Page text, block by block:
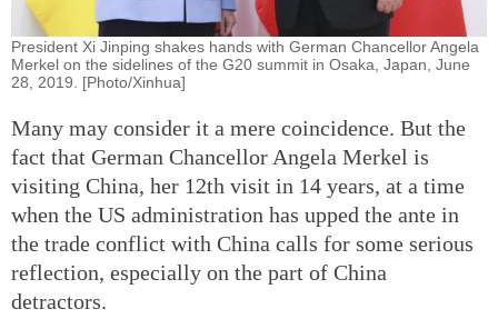
President Xi Jinping shakes hands with German Chancellor Angela
Merkel on the sidelines of the G20 summit in Osaka, Japan, June
28, 2019. [Photo/Xinhua]
Many may consider it a mere coincidence. But the
fact that German Chancellor Angela Merkel is
visiting China, her 12th visit in 14 years, at a time
when the US administration has upped the ante in
the trade conflict with China calls for some serious
reflection, especially on the part of China
detractors.